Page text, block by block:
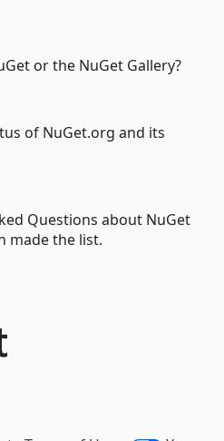
or the NuGet Gallery?
of NuGet.org and its
Questions about NuGet
made the list.